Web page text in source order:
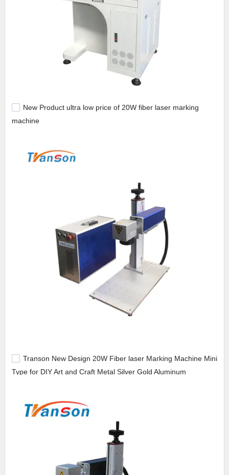
New Product ultra low price of 20W fiber laser marking
machine
Transon New Design 20W Fiber laser Marking Machine Mini
Type for DIY Art and Craft Metal Silver Gold Aluminum